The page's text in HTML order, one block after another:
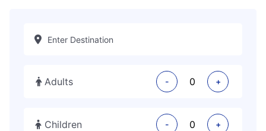
Adults - +
Children - +